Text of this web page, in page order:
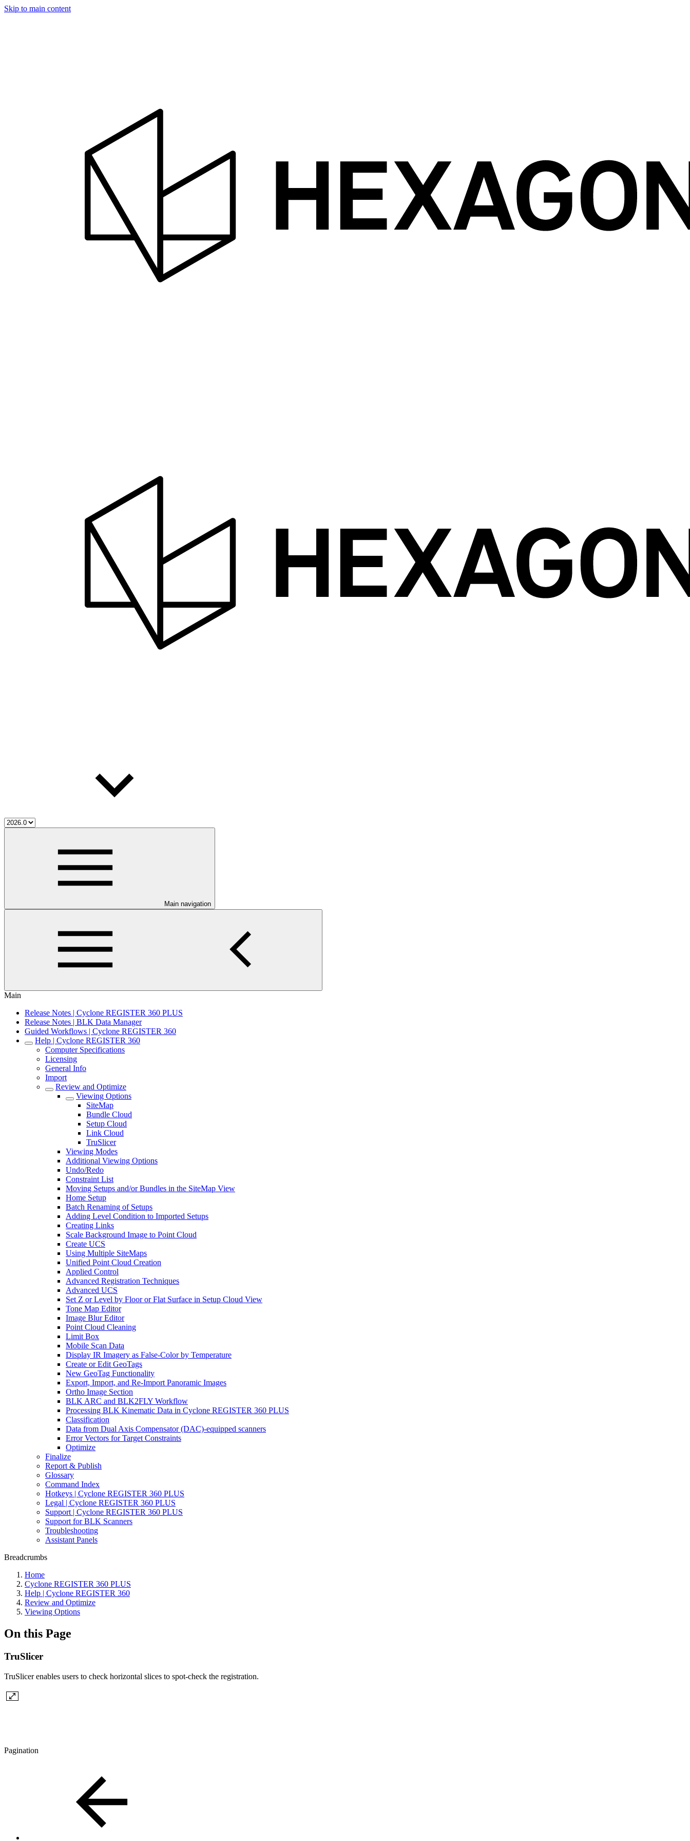
Skip to main content
Main navigation
Main
Release Notes | Cyclone REGISTER 360 PLUS
Release Notes | BLK Data Manager
Guided Workflows | Cyclone REGISTER 360
Help | Cyclone REGISTER 360
Computer Specifications
Licensing
General Info
Import
Review and Optimize
Viewing Options
SiteMap
Bundle Cloud
Setup Cloud
Link Cloud
TruSlicer
Viewing Modes
Additional Viewing Options
Undo/Redo
Constraint List
Moving Setups and/or Bundles in the SiteMap View
Home Setup
Batch Renaming of Setups
Adding Level Condition to Imported Setups
Creating Links
Scale Background Image to Point Cloud
Create UCS
Using Multiple SiteMaps
Unified Point Cloud Creation
Applied Control
Advanced Registration Techniques
Advanced UCS
Set Z or Level by Floor or Flat Surface in Setup Cloud View
Tone Map Editor
Image Blur Editor
Point Cloud Cleaning
Limit Box
Mobile Scan Data
Display IR Imagery as False-Color by Temperature
Create or Edit GeoTags
New GeoTag Functionality
Export, Import, and Re-Import Panoramic Images
Ortho Image Section
BLK ARC and BLK2FLY Workflow
Processing BLK Kinematic Data in Cyclone REGISTER 360 PLUS
Classification
Data from Dual Axis Compensator (DAC)-equipped scanners
Error Vectors for Target Constraints
Optimize
Finalize
Report & Publish
Glossary
Command Index
Hotkeys | Cyclone REGISTER 360 PLUS
Legal | Cyclone REGISTER 360 PLUS
Support | Cyclone REGISTER 360 PLUS
Support for BLK Scanners
Troubleshooting
Assistant Panels
Breadcrumbs
Home
Cyclone REGISTER 360 PLUS
Help | Cyclone REGISTER 360
Review and Optimize
Viewing Options
On this Page
TruSlicer
TruSlicer enables users to check horizontal slices to spot-check the registration.
Pagination